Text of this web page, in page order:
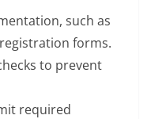
such as
forms.
to prevent
required